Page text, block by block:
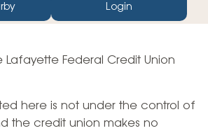
Login
Lafayette Federal Credit Union
here is not under the control of
the credit union makes no